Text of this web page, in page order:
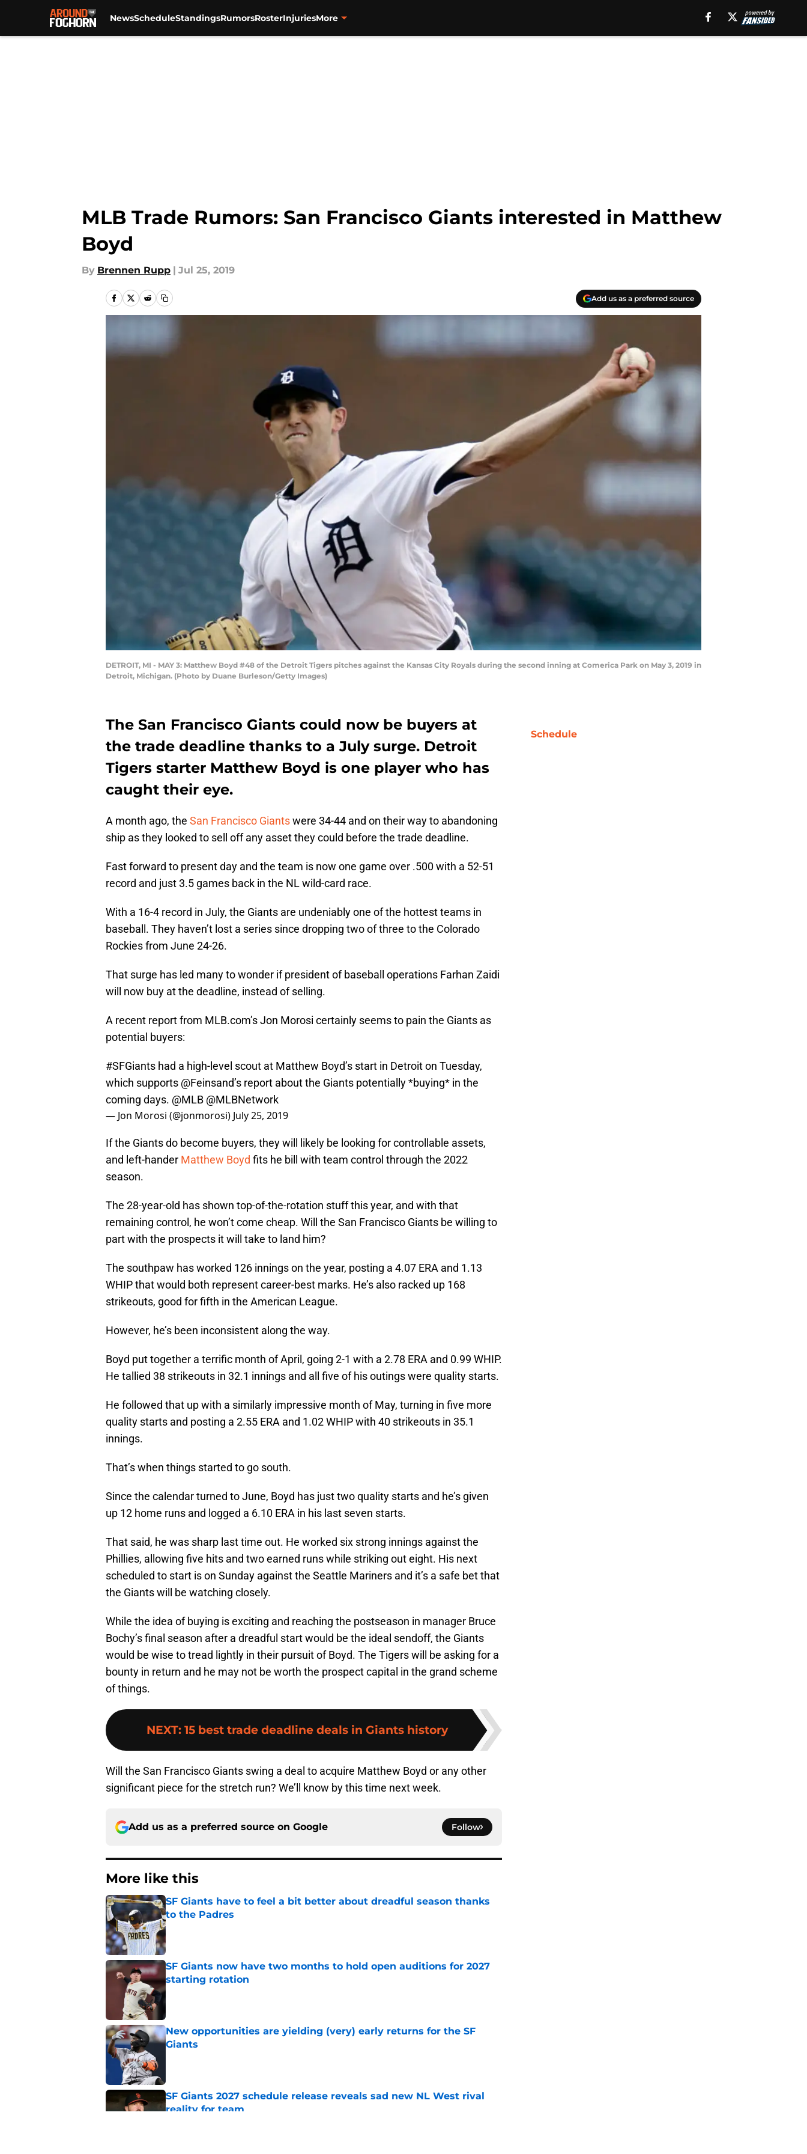
NewsScheduleStandingsRumorsRosterInjuriesMore
MLB Trade Rumors: San Francisco Giants interested in Matthew
Boyd
By Brennen Rupp | Jul 25, 2019
Add us as a preferred source
DETROIT, MI - MAY 3: Matthew Boyd #48 of the Detroit Tigers pitches against the Kansas City Royals during the second inning at Comerica Park on May 3, 2019 in
Detroit, Michigan. (Photo by Duane Burleson/Getty Images)
The San Francisco Giants could now be buyers at
the trade deadline thanks to a July surge. Detroit
Tigers starter Matthew Boyd is one player who has
caught their eye.
A month ago, the San Francisco Giantswere 34-44 and on their way to abandoning
ship as they looked to sell off any asset they could before the trade deadline.
Fast forward to present day and the team is now one game over .500 with a 52-51
record and just 3.5 games back in the NL wild-card race.
With a 16-4 record in July, the Giants are undeniably one of the hottest teams in
baseball. They haven’t lost a series since dropping two of three to the Colorado
Rockies from June 24-26.
That surge has led many to wonder if president of baseball operations Farhan Zaidi
will now buy at the deadline, instead of selling.
A recent report from MLB.com’s Jon Morosi certainly seems to pain the Giants as
potential buyers:
#SFGiants had a high-level scout at Matthew Boyd’s start in Detroit on Tuesday,
which supports @Feinsand’s report about the Giants potentially *buying* in the
coming days. @MLB @MLBNetwork
— Jon Morosi (@jonmorosi) July 25, 2019
If the Giants do become buyers, they will likely be looking for controllable assets,
and left-hander Matthew Boyd fits he bill with team control through the 2022
season.
The 28-year-old has shown top-of-the-rotation stuff this year, and with that
remaining control, he won’t come cheap. Will the San Francisco Giants be willing to
part with the prospects it will take to land him?
The southpaw has worked 126 innings on the year, posting a 4.07 ERA and 1.13
WHIP that would both represent career-best marks. He’s also racked up 168
strikeouts, good for fifth in the American League.
However, he’s been inconsistent along the way.
Boyd put together a terrific month of April, going 2-1 with a 2.78 ERA and 0.99 WHIP.
He tallied 38 strikeouts in 32.1 innings and all five of his outings were quality starts.
He followed that up with a similarly impressive month of May, turning in five more
quality starts and posting a 2.55 ERA and 1.02 WHIP with 40 strikeouts in 35.1
innings.
That’s when things started to go south.
Since the calendar turned to June, Boyd has just two quality starts and he’s given
up 12 home runs and logged a 6.10 ERA in his last seven starts.
That said, he was sharp last time out. He worked six strong innings against the
Phillies, allowing five hits and two earned runs while striking out eight. His next
scheduled to start is on Sunday against the Seattle Mariners and it’s a safe bet that
the Giants will be watching closely.
While the idea of buying is exciting and reaching the postseason in manager Bruce
Bochy’s final season after a dreadful start would be the ideal sendoff, the Giants
would be wise to tread lightly in their pursuit of Boyd. The Tigers will be asking for a
bounty in return and he may not be worth the prospect capital in the grand scheme
of things.
NEXT: 15 best trade deadline deals in Giants history
Will the San Francisco Giants swing a deal to acquire Matthew Boyd or any other
significant piece for the stretch run? We’ll know by this time next week.
Add us as a preferred source on Google Follow
More like this
SF Giants have to feel a bit better about dreadful season thanks
to the Padres
Published by on Invalid Date
SF Giants now have two months to hold open auditions for 2027
starting rotation
Published by on Invalid Date
New opportunities are yielding (very) early returns for the SF
Giants
SF Giants 2027 schedule release reveals sad new NL West rival
reality for team
Schedule